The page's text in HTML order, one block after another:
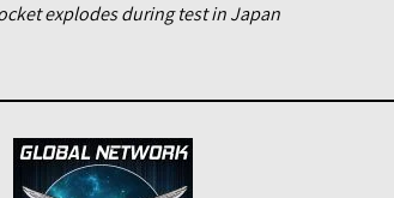
explodes during test in Japan